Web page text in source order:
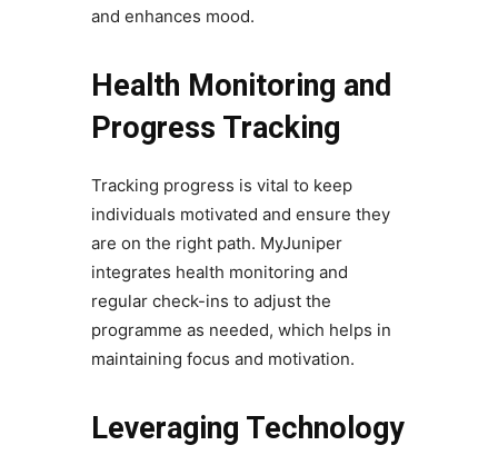
and enhances mood.
Health Monitoring and
Progress Tracking
Tracking progress is vital to keep
individuals motivated and ensure they
are on the right path. MyJuniper
integrates health monitoring and
regular check-ins to adjust the
programme as needed, which helps in
maintaining focus and motivation.
Leveraging Technology